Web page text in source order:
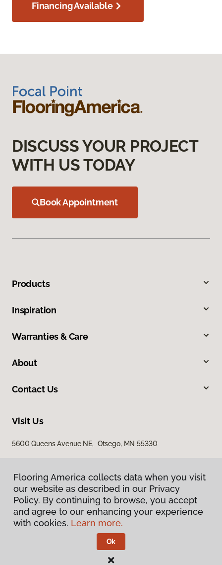
Financing Available
DISCUSS YOUR PROJECT
WITH US TODAY
Book Appointment
Products
Inspiration
Warranties & Care
About
Contact Us
Visit Us
5600 Queens Avenue NE, Otsego, MN 55330
Privacy Policy
Terms & Conditions
Flooring America.
Flooring America collects data when you visit
our website as described in our Privacy
Policy. By continuing to browse, you accept
and agree to our enhancing your experience
with cookies. Learn more.
Ok